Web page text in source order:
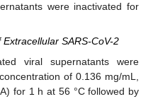
were inactivated for
SARS-CoV-2
viral supernatants were
of 0.136 mg/mL,
for 1 h at 56 °C followed by